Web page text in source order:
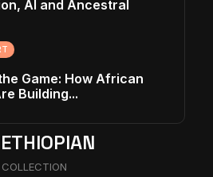
AI and Ancestral
Game: How African
Building...
ETHIOPIAN
COLLECTION